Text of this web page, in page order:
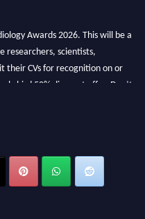
Awards 2026. This will be a
researchers, scientists,
their CVs for recognition on or
bird 50% discount offer. Don’t